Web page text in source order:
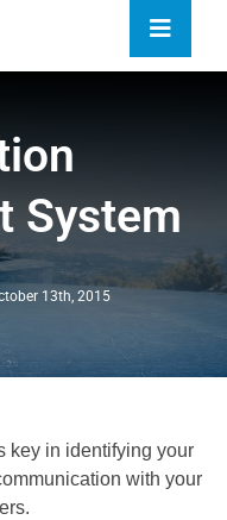
Toggle
System
13th, 2015
key in identifying your
with your